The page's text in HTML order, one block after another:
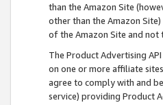
than the Amazon Site
other than the Amazon
of the Amazon Site and not
The Product Advertising
on one or more affiliate
agree to comply with and
service) providing Product